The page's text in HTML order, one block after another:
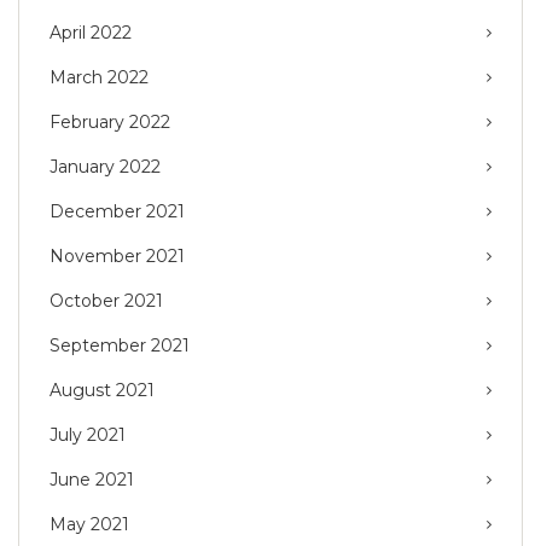
April 2022
March 2022
February 2022
January 2022
December 2021
November 2021
October 2021
September 2021
August 2021
July 2021
June 2021
May 2021